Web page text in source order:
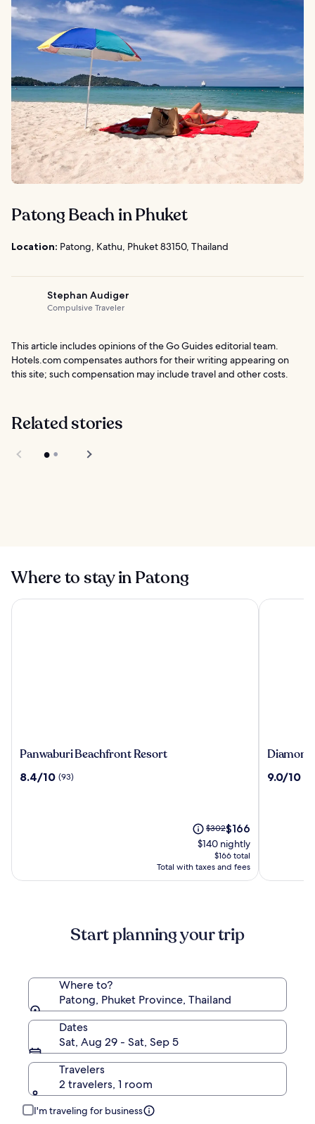
Patong Beach in Phuket
Location: Patong, Kathu, Phuket 83150, Thailand
Stephan Audiger
Compulsive Traveler
This article includes opinions of the Go Guides editorial team.
Hotels.com compensates authors for their writing appearing on
this site; such compensation may include travel and other costs.
Related stories
Where to stay in Patong
Panwaburi
Resort
Panwaburi Beachfront Resort
8.4
8.4/10 (93)
Price
was
$302,
see
more
Rate.
$302The
price
is
$166
$166
$140 nightly
$166 total
Total with taxes and fees
Panwaburi Beachfront Resort
Diamond
Resort
9.0
9.0/10
Diamond
Start planning your trip
Where to?
Patong, Phuket Province, Thailand
Dates
Sat, Aug 29 - Sat, Sep 5
Travelers
2 travelers, 1 room
I'm traveling for business